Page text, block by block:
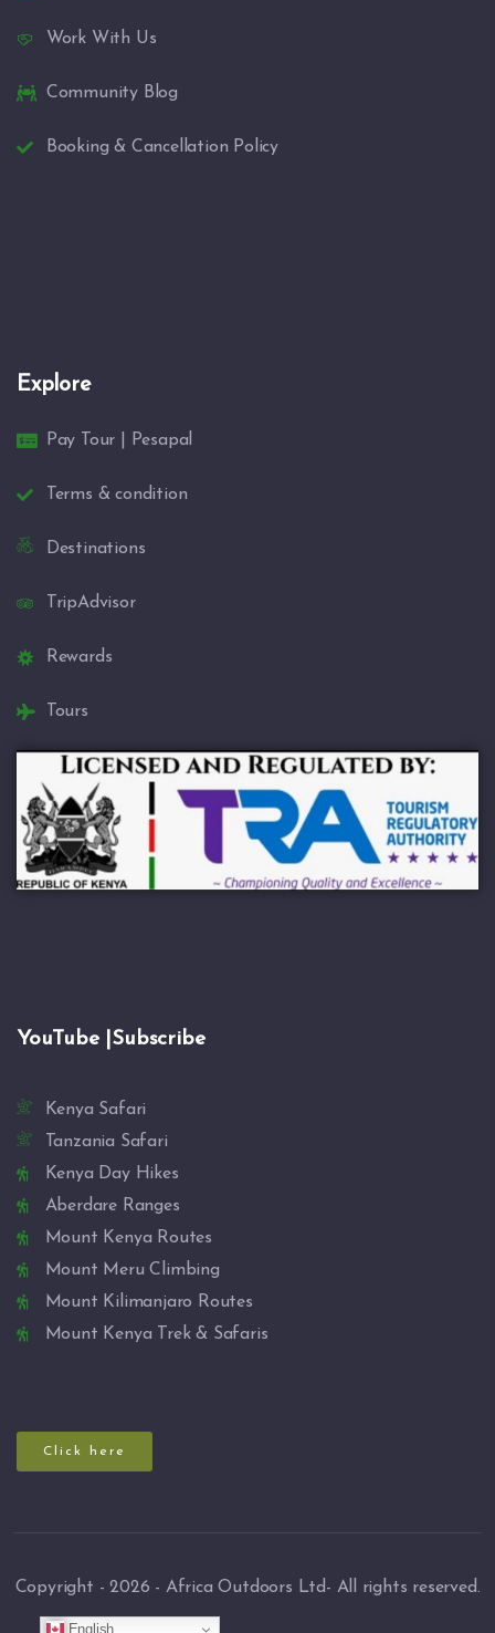
Work With Us
Community Blog
Booking & Cancellation Policy
Explore
Pay Tour | Pesapal
Terms & condition
Destinations
TripAdvisor
Rewards
Tours
YouTube |Subscribe
Kenya Safari
Tanzania Safari
Kenya Day Hikes
Aberdare Ranges
Mount Kenya Routes
Mount Meru Climbing
Mount Kilimanjaro Routes
Mount Kenya Trek & Safaris
Click here
Copyright - 2026 - Africa Outdoors Ltd- All rights reserved.
English